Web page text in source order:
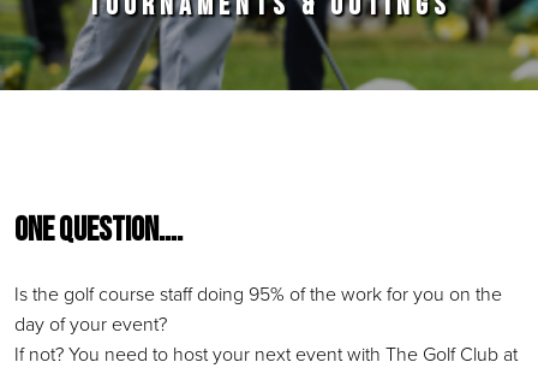
One Question….
Is the golf course staff doing 95% of the work for you on the
day of your event?
If not? You need to host your next event with The Golf Club at